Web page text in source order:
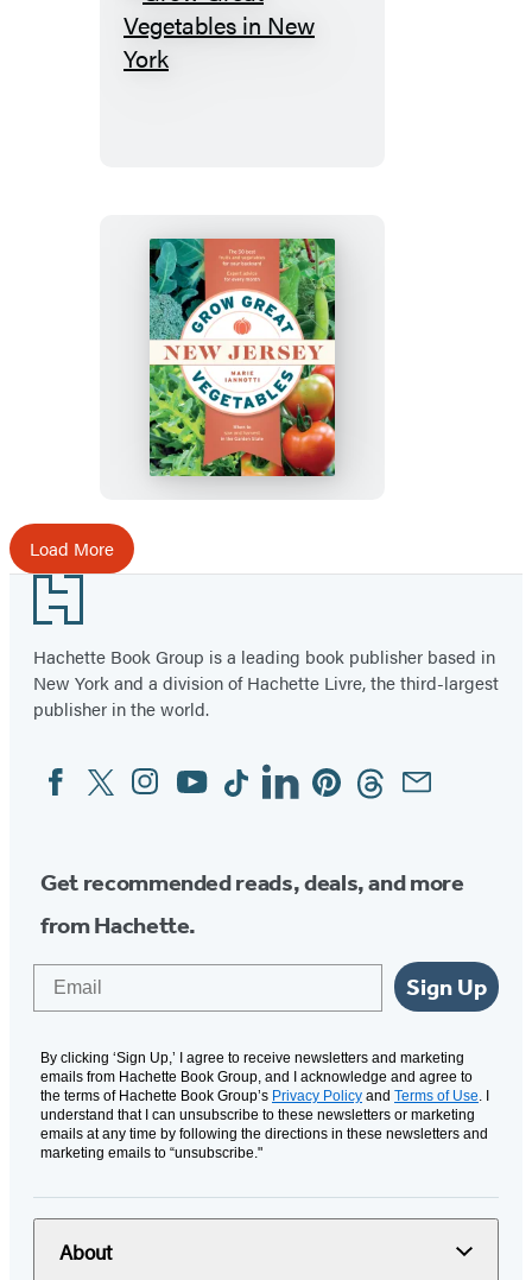
Grow
Grow
Great
Vegetables
in
New
Load More
Footer
Hachette Book Group is a leading book publisher based in
New York and a division of Hachette Livre, the third-largest
publisher in the world.
Social
Media
FacebookTwitterInstagram
YouTubeTiktokLinkedinPinterestThreadsEmail
Get recommended reads, deals, and more
from Hachette.
Sign Up
By clicking ‘Sign Up,’ I agree to receive newsletters and marketing
emails from Hachette Book Group, and I acknowledge and agree to
the terms of Hachette Book Group’s Privacy Policy and Terms of Use. I
understand that I can unsubscribe to these newsletters or marketing
emails at any time by following the directions in these newsletters and
marketing emails to “unsubscribe."
About